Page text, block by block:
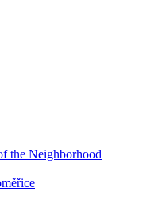
the Neighborhood